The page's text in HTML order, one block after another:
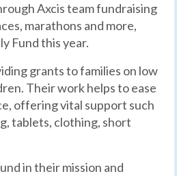
Axcis team fundraising
marathons and more,
Fund this year.
grants to families on low
Their work helps to ease
offering vital support such
tablets, clothing, short
in their mission and